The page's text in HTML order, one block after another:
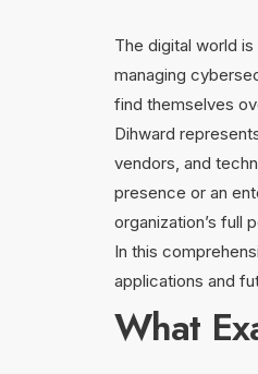
The digital world
managing
find themselves
Dihward
vendors, and
presence or an
organization’s full
In this
applications and
What